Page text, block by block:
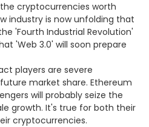
cryptocurrencies worth
industry is now unfolding that
'Fourth Industrial Revolution'
'Web 3.0' will soon prepare
players are severe
market share. Ethereum
will probably seize the
growth. It's true for both their
cryptocurrencies.